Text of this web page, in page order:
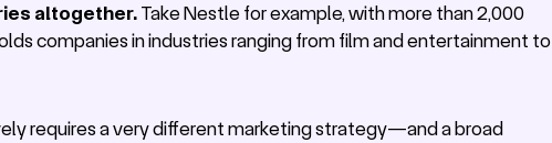
altogether.Take Nestle for example, with more than 2,000
companies in industries ranging from film and entertainment to
requires a very different marketing strategy—and a broad